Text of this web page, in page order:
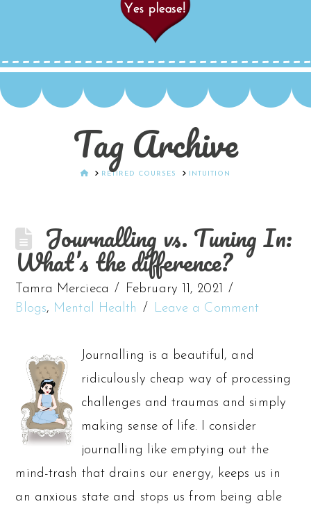
Tag Archive
HOMERETIRED COURSES INTUITION
Journalling vs. Tuning In:
What’s the difference?
Tamra Mercieca
February 11, 2021
Blogs, Mental Health Leave a Comment
Journalling is a beautiful, and
ridiculously cheap way of processing
challenges and traumas and simply
making sense of life. I consider
journalling like emptying out the
mind-trash that drains our energy, keeps us in
an anxious state and stops us from being able